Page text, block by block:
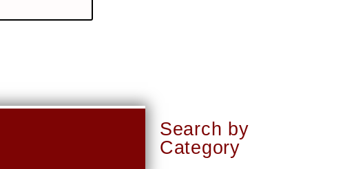
Search by
Category